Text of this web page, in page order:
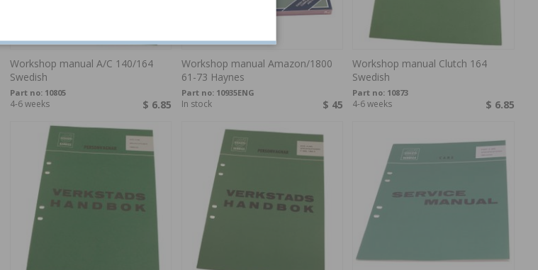
Workshop manual A/C 140/164
Swedish
Part no: 10805
$ 6.85
4-6 weeks
Workshop manual Amazon/1800
61-73 Haynes
Part no: 10935ENG
$ 45
In stock
Workshop manual Clutch 164
Swedish
Part no: 10873
$ 6.85
4-6 weeks